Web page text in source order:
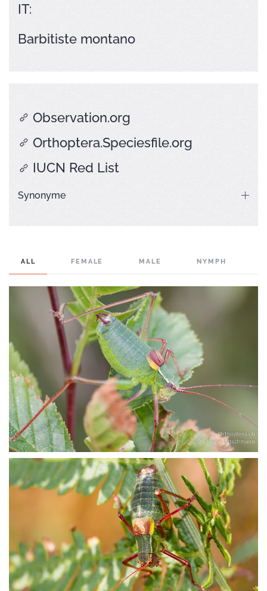
IT:
Barbitiste montano
Observation.org
Orthoptera.Speciesfile.org
IUCN Red List
Synonyme
ALL FEMALE MALE NYMPH